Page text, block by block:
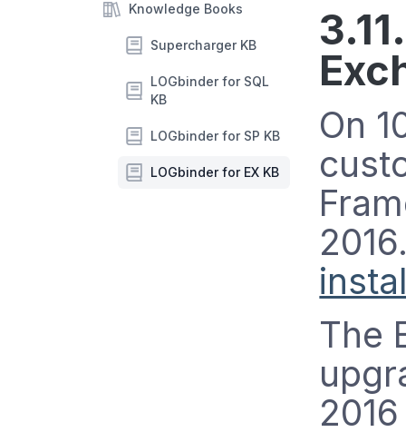
Knowledge Books
Supercharger KB
LOGbinder for SQL
KB
LOGbinder for SP KB
LOGbinder for EX KB
On
The